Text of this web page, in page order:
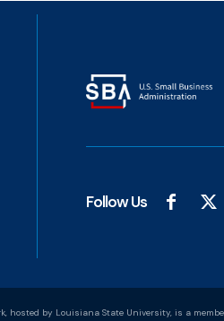
Follow Us
hosted by Louisiana State University, is a